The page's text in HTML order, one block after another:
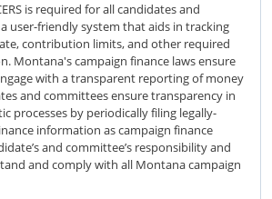
is required for all candidates and
a user-friendly system that aids in tracking
contribution limits, and other required
Montana's campaign finance laws ensure
with a transparent reporting of money
and committees ensure transparency in
processes by periodically filing legally-
information as campaign finance
and committee’s responsibility and
and comply with all Montana campaign